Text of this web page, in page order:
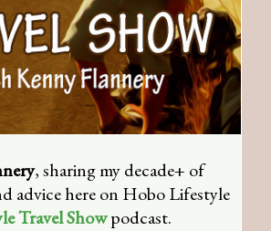
, sharing my decade+ of
advice here on Hobo Lifestyle
Travel Showpodcast.